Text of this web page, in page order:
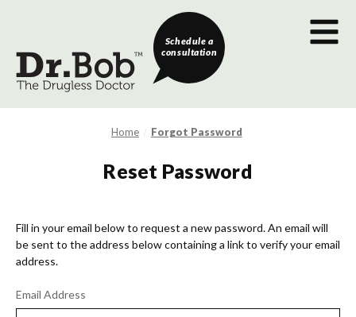
Schedule a
consultation
Home Forgot Password
Reset Password
Fill in your email below to request a new password. An email will
be sent to the address below containing a link to verify your email
address.
Email Address